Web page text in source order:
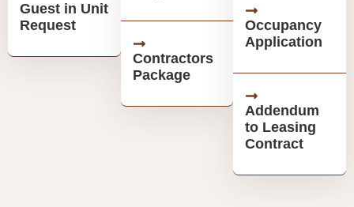
Guest in Unit
Request
Contractors
Package
Occupancy
Application
Addendum
to Leasing
Contract